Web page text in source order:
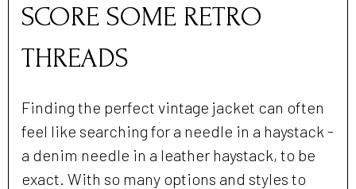
SCORE SOME RETRO
THREADS
Finding the perfect vintage jacket can often
feel like searching for a needle in a haystack -
a denim needle in a leather haystack, to be
exact. With so many options and styles to